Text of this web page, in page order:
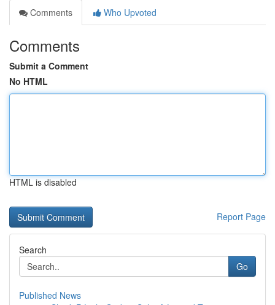
Comments
Who Upvoted
Comments
Submit a Comment
No HTML
HTML is disabled
Report Page
Search
Go
Published News